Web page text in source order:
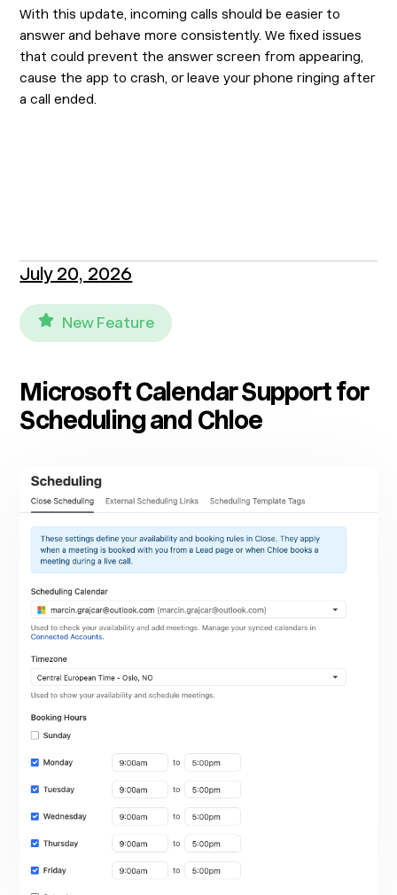
With this update, incoming calls should be easier to
answer and behave more consistently. We fixed issues
that could prevent the answer screen from appearing,
cause the app to crash, or leave your phone ringing after
a call ended.
July 20, 2026
New Feature
Microsoft Calendar Support for
Scheduling and Chloe